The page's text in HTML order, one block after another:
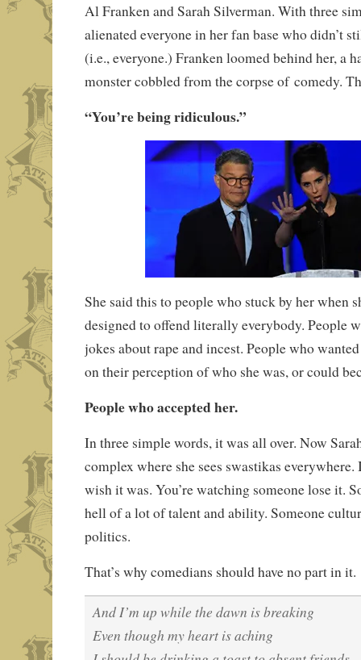
Al Franken and Sarah Silverman. With three
alienated everyone in her fan base who didn’t
(i.e., everyone.) Franken loomed behind her, a
monster cobbled from the corpse of comedy.
“You’re being ridiculous.”
She said this to people who stuck by her when
designed to offend literally everybody. People
jokes about rape and incest. People who
on their perception of who she was, or could
People who accepted her.
In three simple words, it was all over. Now
complex where she sees swastikas everywhere.
wish it was. You’re watching someone lose it.
hell of a lot of talent and ability. Someone
politics.
That’s why comedians should have no part in it.
And I’m up while the dawn is breaking
Even though my heart is aching